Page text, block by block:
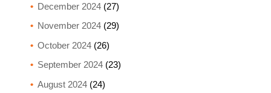
December 2024(27)
November 2024(29)
October 2024(26)
September 2024(23)
August 2024(24)